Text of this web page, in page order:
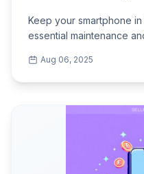
Keep your smartphone
essential maintenance
Aug 06, 2025